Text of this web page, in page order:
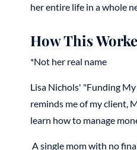
her entire life in a whole
How This
*Not her real name
Lisa Nichols' "Funding
reminds me of my client,
learn how to manage
A single mom with no